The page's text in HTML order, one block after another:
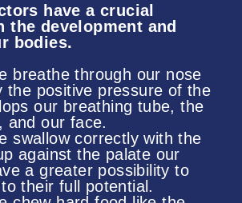
have a crucial
the development and
bodies.
breathe through our nose
the positive pressure of the
our breathing tube, the
and our face.
swallow correctly with the
against the palate our
a greater possibility to
their full potential.